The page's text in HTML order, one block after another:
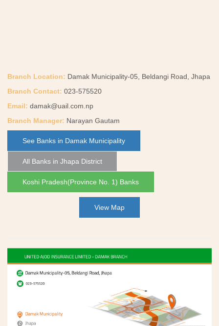
Branch Location: Damak Municipality-05, Beldangi Road, Jhapa
Branch Contact: 023-575520
Email: damak@uail.com.np
Branch Manager: Narayan Gautam
See Banks in Damak Municipality
All Banks in Jhapa District
Koshi Pradesh(Province No. 1) Banks
View Map